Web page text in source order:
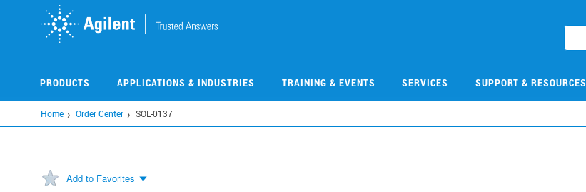
PRODUCTS APPLICATIONS & INDUSTRIES TRAINING & EVENTS SERVICES SUPPORT & RESOURCES
Home Order Center SOL-0137
Add to Favorites